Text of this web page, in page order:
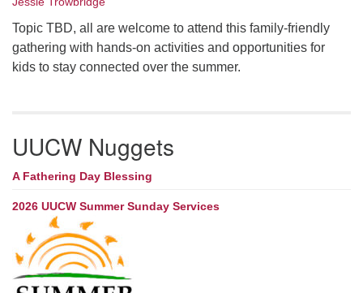
Topic TBD, all are welcome to attend this family-friendly
gathering with hands-on activities and opportunities for
kids to stay connected over the summer.
UUCW Nuggets
A Fathering Day Blessing
2026 UUCW Summer Sunday Services